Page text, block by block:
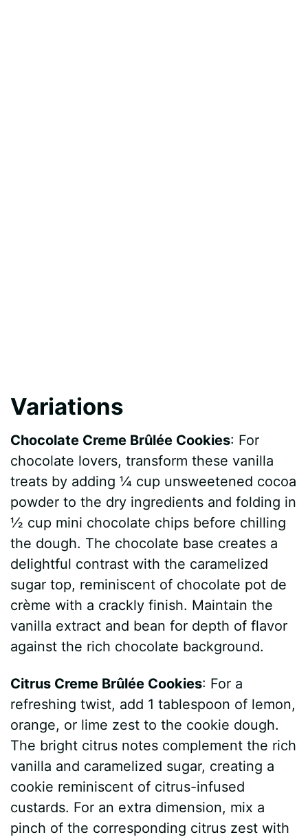
Variations
Chocolate Creme Brûlée Cookies: For
chocolate lovers, transform these vanilla
treats by adding ¼ cup unsweetened cocoa
powder to the dry ingredients and folding in
½ cup mini chocolate chips before chilling
the dough. The chocolate base creates a
delightful contrast with the caramelized
sugar top, reminiscent of chocolate pot de
crème with a crackly finish. Maintain the
vanilla extract and bean for depth of flavor
against the rich chocolate background.
Citrus Creme Brûlée Cookies: For a
refreshing twist, add 1 tablespoon of lemon,
orange, or lime zest to the cookie dough.
The bright citrus notes complement the rich
vanilla and caramelized sugar, creating a
cookie reminiscent of citrus-infused
custards. For an extra dimension, mix a
pinch of the corresponding citrus zest with